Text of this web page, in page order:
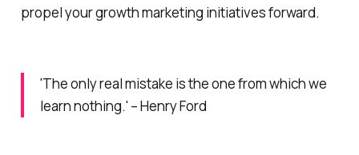
propel your growth marketing initiatives forward.
'The only real mistake is the one from which we
learn nothing.' – Henry Ford